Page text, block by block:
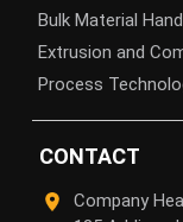
Bulk Material
Extrusion and
Process
CONTACT
Company